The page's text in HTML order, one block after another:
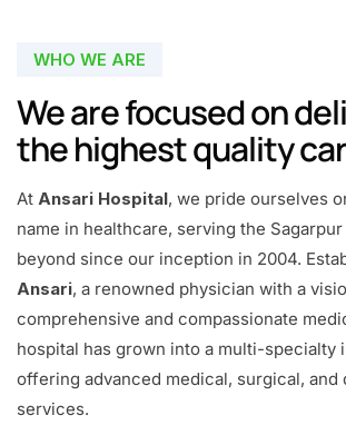
WHO WE ARE
We are focused on
the highest quality
At Ansari Hospital, we pride ourselves
name in healthcare, serving the
beyond since our inception in 2004.
Ansari, a renowned physician with a
comprehensive and compassionate
hospital has grown into a multi-specialty
offering advanced medical, surgical, and
services.